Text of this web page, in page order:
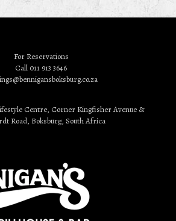
For Reservations
Call 011 913 3646
Centre, Corner Kingfisher Avenue &
Road, Boksburg, South Africa